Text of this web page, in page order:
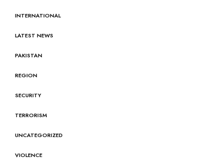
INTERNATIONAL
LATEST NEWS
PAKISTAN
REGION
SECURITY
TERRORISM
UNCATEGORIZED
VIOLENCE